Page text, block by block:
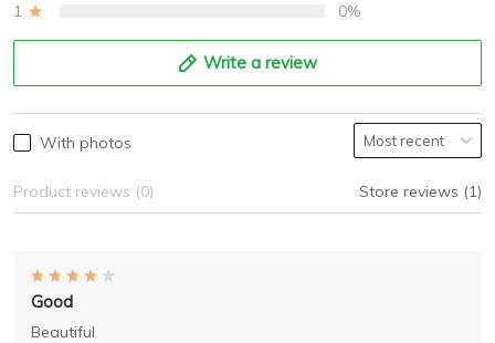
1
0%
Write a review
With photos
Product reviews (0) Store reviews (1)
Good
Beautiful